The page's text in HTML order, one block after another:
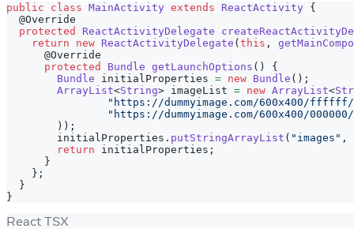
public class MainActivity extends ReactActivity
{
@Override
protected
ReactActivityDelegate
return
new ReactActivityDelegate ( this ,
@Override
protected
Bundle getLaunchOptions ( )
{
Bundle initialProperties = new Bundle ( ) ;
ArrayList<String> imageList = new ArrayList<
"https://dummyimage.com/600x400/ffffff/
"https://dummyimage.com/600x400/
) ) ;
        initialProperties
. putStringArrayList ( "images" ,
return initialProperties ;
}
} ;
}
}
React TSX